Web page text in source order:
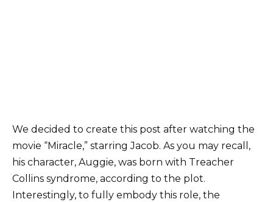
We decided to create this post after watching the
movie “Miracle,” starring Jacob. As you may recall,
his character, Auggie, was born with Treacher
Collins syndrome, according to the plot.
Interestingly, to fully embody this role, the